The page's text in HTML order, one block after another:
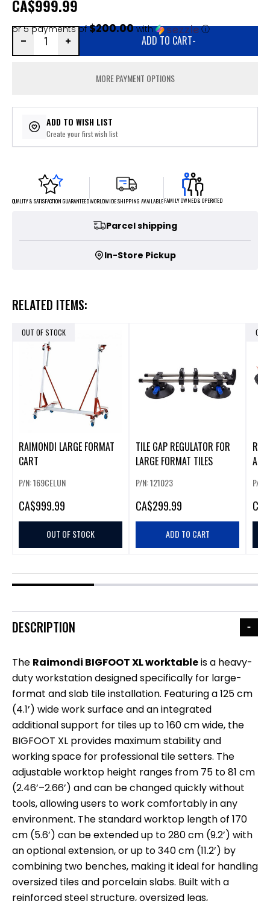
CA$999.99
or 5 payments of$200.00with ⓘ
ADD TO CART-
MORE PAYMENT OPTIONS
ADD TO WISH LIST
Create your first wish list
QUALITY & SATISFACTION GUARANTEEDWORLDWIDE SHIPPING AVAILABLEFAMILY OWNED & OPERATED
Parcel shipping
In-Store Pickup
RELATED ITEMS:
OUT OF STOCK
RAIMONDI LARGE FORMAT
CART
P/N: 169CELUN
CA$999.99
OUT OF STOCK
TILE GAP REGULATOR FOR
LARGE FORMAT TILES
P/N: 121023
CA$299.99
ADD TO CART
OUT
P/N:
CA
DESCRIPTION
The Raimondi BIGFOOT XL worktableis a heavy-
duty workstation designed specifically for large-
format and slab tile installation. Featuring a 125 cm
(4.1’) wide work surface and an integrated
additional support for tiles up to 160 cm wide, the
BIGFOOT XL provides maximum stability and
working space for professional tile setters. The
adjustable worktop height ranges from 75 to 81 cm
(2.46’–2.66’) and can be changed quickly without
tools, allowing users to work comfortably in any
environment. The standard worktop length of 170
cm (5.6’) can be extended up to 280 cm (9.2’) with
an optional extension, or up to 340 cm (11.2’) by
combining two benches, making it ideal for handling
oversized tiles and porcelain slabs. Built with a
reinforced steel structure, oversized legs,